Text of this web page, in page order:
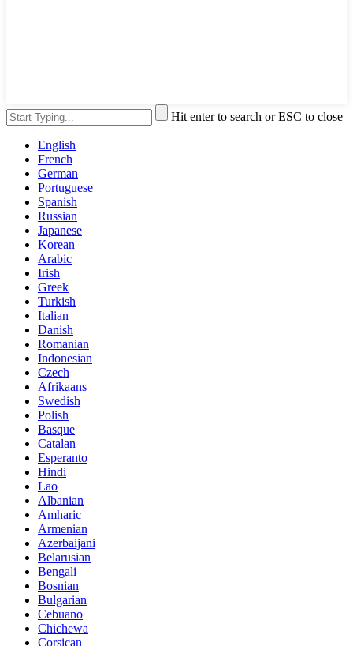
Hit enter to search or ESC to close
English
French
German
Portuguese
Spanish
Russian
Japanese
Korean
Arabic
Irish
Greek
Turkish
Italian
Danish
Romanian
Indonesian
Czech
Afrikaans
Swedish
Polish
Basque
Catalan
Esperanto
Hindi
Lao
Albanian
Amharic
Armenian
Azerbaijani
Belarusian
Bengali
Bosnian
Bulgarian
Cebuano
Chichewa
Corsican